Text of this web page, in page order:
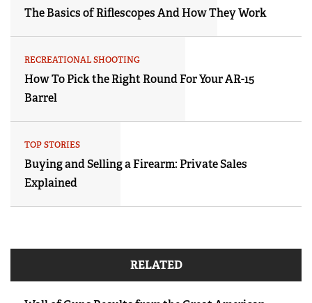
The Basics of Riflescopes And How They Work
RECREATIONAL SHOOTING
How To Pick the Right Round For Your AR-15
Barrel
TOP STORIES
Buying and Selling a Firearm: Private Sales
Explained
RELATED